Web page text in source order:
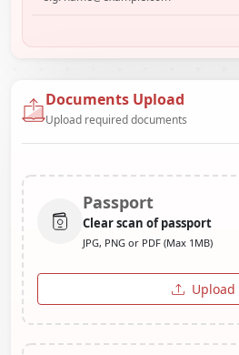
Documents Upload
Upload required documents
Passport
Clear scan of passport
JPG, PNG or PDF (Max 1MB)
Upload